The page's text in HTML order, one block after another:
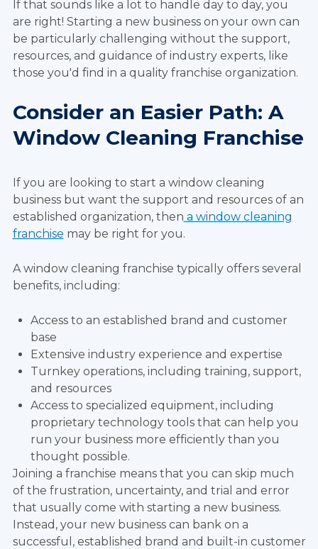
If that sounds like a lot to handle day to day, you
are right! Starting a new business on your own can
be particularly challenging without the support,
resources, and guidance of industry experts, like
those you'd find in a quality franchise organization.
Consider an Easier Path: A
Window Cleaning Franchise
If you are looking to start a window cleaning
business but want the support and resources of an
established organization, then a window cleaning
franchise may be right for you.
A window cleaning franchise typically offers several
benefits, including:
Access to an established brand and customer
base
Extensive industry experience and expertise
Turnkey operations, including training, support,
and resources
Access to specialized equipment, including
proprietary technology tools that can help you
run your business more efficiently than you
thought possible.
Joining a franchise means that you can skip much
of the frustration, uncertainty, and trial and error
that usually come with starting a new business.
Instead, your new business can bank on a
successful, established brand and built-in customer